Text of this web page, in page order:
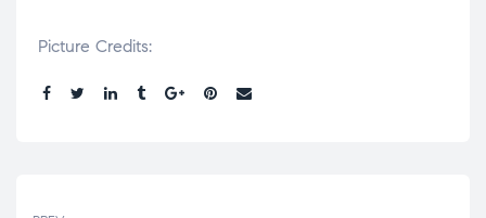
Picture Credits:
Share: